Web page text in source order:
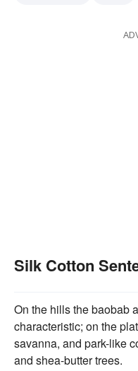
Silk Cotton
On the hills the baobab
characteristic; on the
savanna, and park-like
and shea-butter trees.